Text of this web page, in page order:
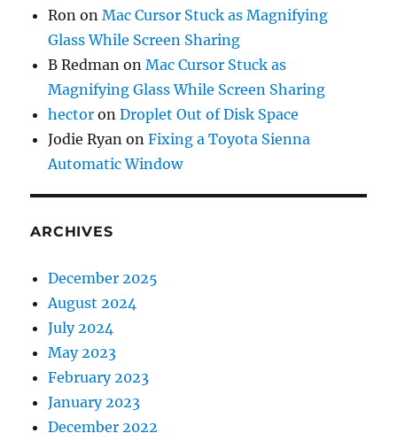
Ron onMac Cursor Stuck as Magnifying
Glass While Screen Sharing
B Redman onMac Cursor Stuck as
Magnifying Glass While Screen Sharing
hector onDroplet Out of Disk Space
Jodie Ryan onFixing a Toyota Sienna
Automatic Window
ARCHIVES
December 2025
August 2024
July 2024
May 2023
February 2023
January 2023
December 2022